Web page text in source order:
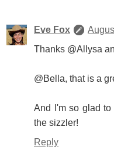
Eve Fox
Thanks @Allysa
@Bella, that is a
And I'm so glad to
the sizzler!
Reply